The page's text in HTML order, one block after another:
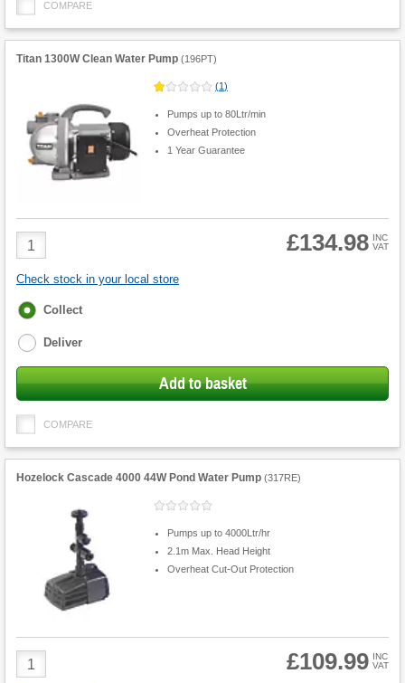
COMPARE
Titan 1300W Clean Water Pump (196PT)
(1)
Pumps up to 80Ltr/min
Overheat Protection
1 Year Guarantee
Product
Quantity
£134.98 INC
VAT
Check stock in your local store
Fulfilment
Collect
Deliver
Add to basket
COMPARE
Hozelock Cascade 4000 44W Pond Water Pump (317RE)
Pumps up to 4000Ltr/hr
2.1m Max. Head Height
Overheat Cut-Out Protection
Product
Quantity
£109.99 INC
VAT